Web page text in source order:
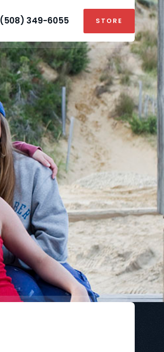
(508) 349-6055 STORE